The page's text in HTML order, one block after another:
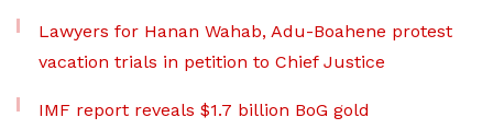
Lawyers for Hanan Wahab, Adu-Boahene protest
vacation trials in petition to Chief Justice
IMF report reveals $1.7 billion BoG gold